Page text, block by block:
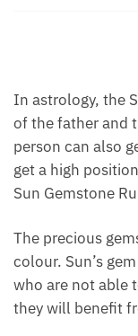
In astrology, the
of the father and
person can also
get a high
Sun Gemstone
The precious
colour. Sun’s
who are not able
they will benefit